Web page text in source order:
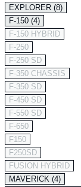
EXPLORER (8)
F-150 (4)
F-150 HYBRID
F-250
F-250 SD
F-350 CHASSIS
F-350 SD
F-450 SD
F-550 SD
F-650
F150
F250SD
FUSION HYBRID
MAVERICK (4)